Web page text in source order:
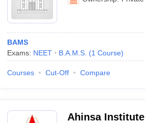
BAMS
Exams: NEET B.A.M.S. (1 Course)
Courses Cut-Off Compare
Ahinsa